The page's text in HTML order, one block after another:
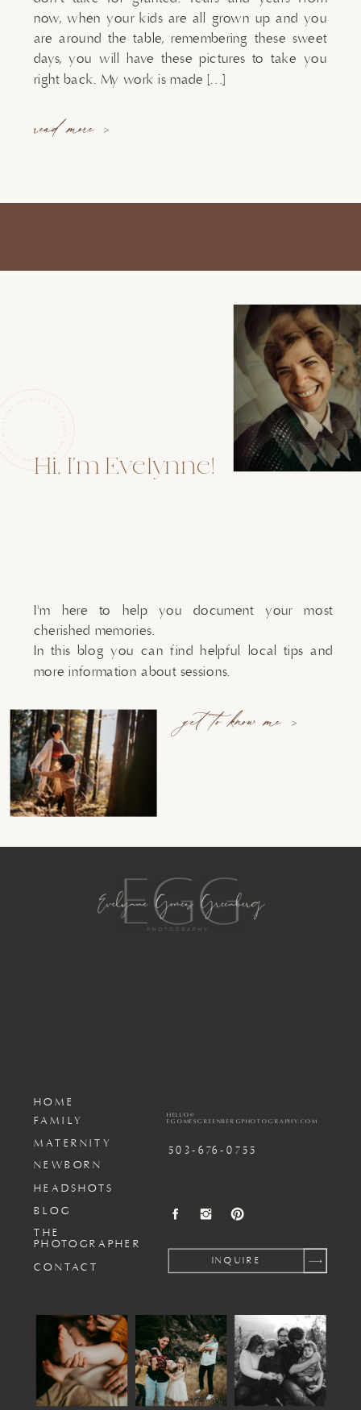
read more >
now, when your kids are all grown up and you
are around the table, remembering these sweet
days, you will have these pictures to take you
right back. My work is made […]
get to know me >
I'm here to help you document your most
cherished memories.
In this blog you can find helpful local tips and
more information about sessions.
Hi, I'm Evelynne!
INQUIRE
503-676-0755
HELLO@
EGOMESGREENBERGPHOTOGRAPHY.COM
BLOG
MATERNITY
FAMILY
THE
PHOTOGRAPHER
HOME
NEWBORN
HEADSHOTS
CONTACT